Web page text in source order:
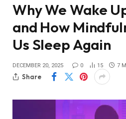
Why We Wake
and How
Us Sleep Again
DECEMBER 20, 2025 0 15 7
Share